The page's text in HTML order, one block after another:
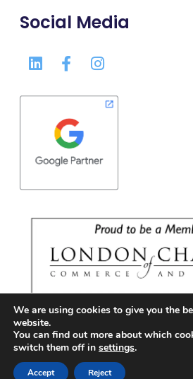
Social Media
We are using cookies to give you the
website.
You can find out more about which
switch them off in settings.
Accept Reject